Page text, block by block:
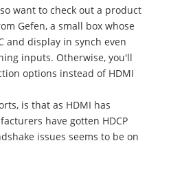
want to check out a product
Gefen, a small box whose
and display in synch even
inputs. Otherwise, you'll
options instead of HDMI
is that as HDMI has
have gotten HDCP
issues seems to be on